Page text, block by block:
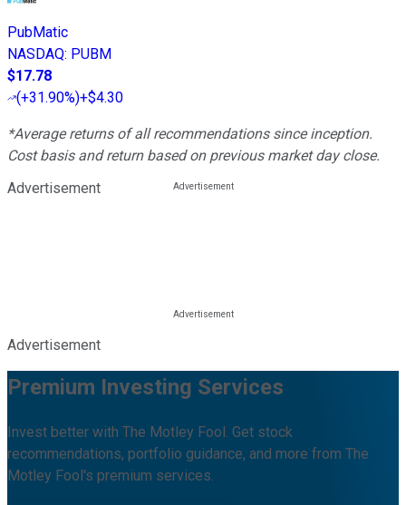
PubMatic
NASDAQ: PUBM
$17.78
(+31.90%)+$4.30
*Average returns of all recommendations since inception.
Cost basis and return based on previous market day close.
Advertisement
Advertisement
Premium Investing Services
Invest better with The Motley Fool. Get stock
recommendations, portfolio guidance, and more from The
Motley Fool's premium services.